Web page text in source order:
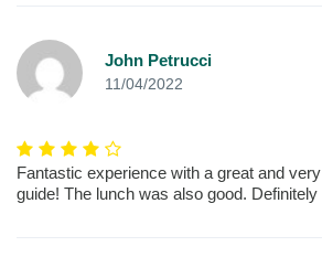
John Petrucci
11/04/2022
Fantastic experience with a great and
guide! The lunch was also good.